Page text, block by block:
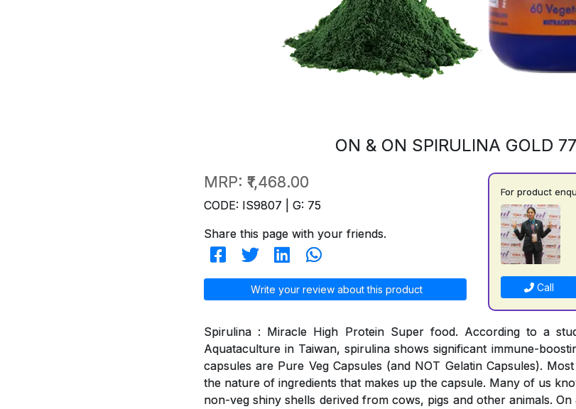
ON & ON SPIRULINA GOLD
MRP: ₹1,468.00
CODE: IS9807 | G: 75
Share this page with your friends.
Write your review about this product
For product
Call
Spirulina : Miracle High Protein Super food. According to a
Aquataculture in Taiwan, spirulina shows significant immune-
capsules are Pure Veg Capsules (and NOT Gelatin Capsules).
the nature of ingredients that makes up the capsule. Many of us
non-veg shiny shells derived from cows, pigs and other animals.